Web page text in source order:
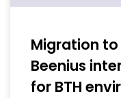
Migration
Beenius
for BTH